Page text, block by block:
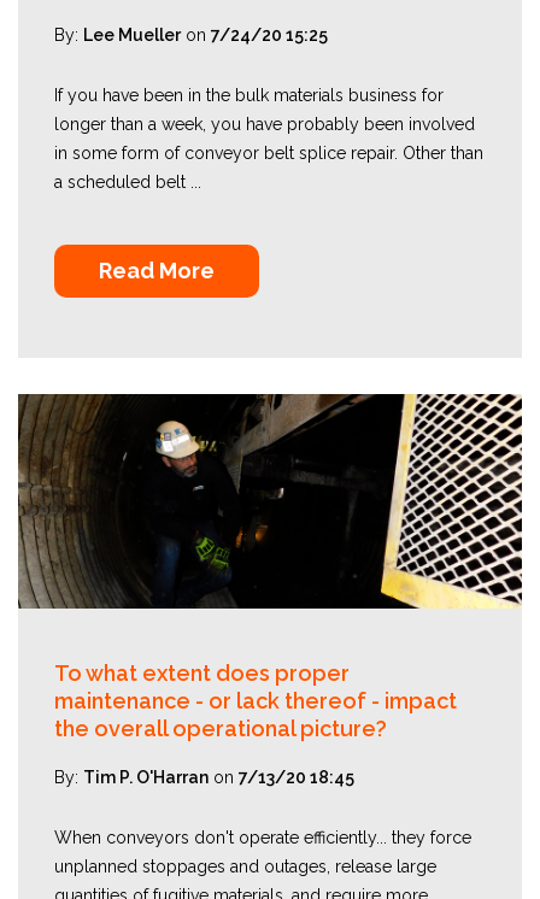
By: Lee Muelleron 7/24/20 15:25
If you have been in the bulk materials business for
longer than a week, you have probably been involved
in some form of conveyor belt splice repair. Other than
a scheduled belt ...
Read More
To what extent does proper
maintenance - or lack thereof - impact
the overall operational picture?
By: Tim P. O'Harran on 7/13/20 18:45
When conveyors don't operate efficiently... they force
unplanned stoppages and outages, release large